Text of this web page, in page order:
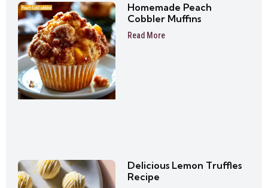
Homemade Peach
Cobbler Muffins
Read More
Delicious Lemon Truffles
Recipe